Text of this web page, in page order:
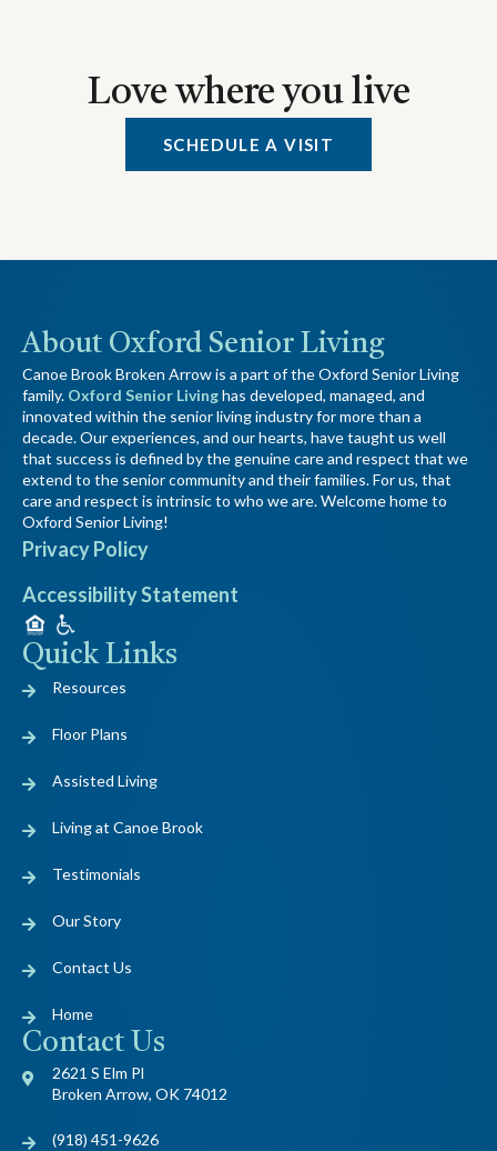
Love where you live
SCHEDULE A VISIT
About Oxford Senior Living
Canoe Brook Broken Arrow is a part of the Oxford Senior Living
family. Oxford Senior Livinghas developed, managed, and
innovated within the senior living industry for more than a
decade. Our experiences, and our hearts, have taught us well
that success is defined by the genuine care and respect that we
extend to the senior community and their families. For us, that
care and respect is intrinsic to who we are. Welcome home to
Oxford Senior Living!
Privacy Policy
Accessibility Statement
Quick Links
Resources
Floor Plans
Assisted Living
Living at Canoe Brook
Testimonials
Our Story
Contact Us
Home
Contact Us
2621 S Elm Pl
Broken Arrow, OK 74012
(918) 451-9626